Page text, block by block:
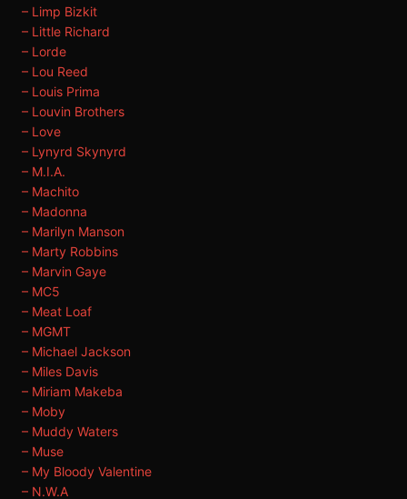
– Limp Bizkit
– Little Richard
– Lorde
– Lou Reed
– Louis Prima
– Louvin Brothers
– Love
– Lynyrd Skynyrd
– M.I.A.
– Machito
– Madonna
– Marilyn Manson
– Marty Robbins
– Marvin Gaye
– MC5
– Meat Loaf
– MGMT
– Michael Jackson
– Miles Davis
– Miriam Makeba
– Moby
– Muddy Waters
– Muse
– My Bloody Valentine
– N.W.A